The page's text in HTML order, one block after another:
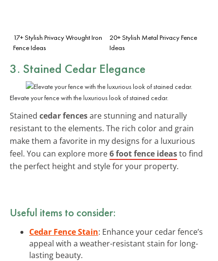
17+ Stylish Privacy Wrought Iron
Fence Ideas
20+ Stylish Metal Privacy Fence
Ideas
3. Stained Cedar Elegance
Elevate your fence with the luxurious look of stained cedar.
Stained cedar fencesare stunning and naturally
resistant to the elements. The rich color and grain
make them a favorite in my designs for a luxurious
feel. You can explore more6 foot fence ideasto find
the perfect height and style for your property.
Useful items to consider:
Cedar Fence Stain: Enhance your cedar fence’s
appeal with a weather-resistant stain for long-
lasting beauty.